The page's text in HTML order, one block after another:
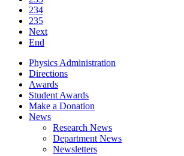
234
235
Next
End
Physics Administration
Directions
Awards
Student Awards
Make a Donation
News
Research News
Department News
Newsletters